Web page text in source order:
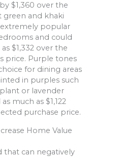
$1,360 over the
green and khaki
popular
and could
$1,332 over the
price. Purple tones
for dining areas
in purples such
or lavender
much as $1,122
purchase price.
Home Value
that can negatively